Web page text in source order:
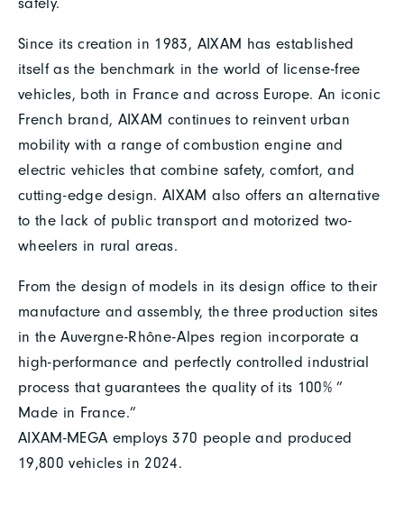
Since its creation in 1983, AIXAM has established
itself as the benchmark in the world of license-free
vehicles, both in France and across Europe. An iconic
French brand, AIXAM continues to reinvent urban
mobility with a range of combustion engine and
electric vehicles that combine safety, comfort, and
cutting-edge design. AIXAM also offers an alternative
to the lack of public transport and motorized two-
wheelers in rural areas.
From the design of models in its design office to their
manufacture and assembly, the three production sites
in the Auvergne-Rhône-Alpes region incorporate a
high-performance and perfectly controlled industrial
process that guarantees the quality of its 100% ”
Made in France.”
AIXAM-MEGA employs 370 people and produced
19,800 vehicles in 2024.